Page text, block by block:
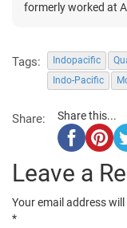
formerly worked at
Tags: Indopacific
Indo-Pacific
Share: Share this...
Leave a
Your email address
*